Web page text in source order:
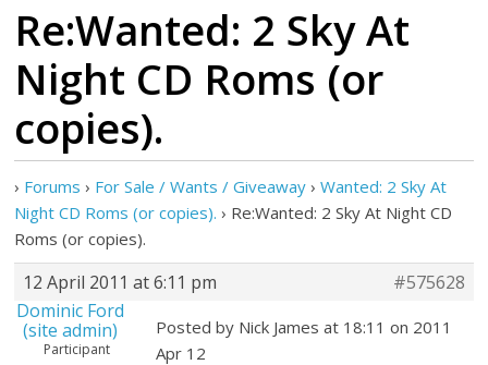
Re:Wanted: 2 Sky At
Night CD Roms (or
copies).
› Forums › For Sale / Wants / Giveaway › Wanted: 2 Sky At
Night CD Roms (or copies). › Re:Wanted: 2 Sky At Night CD
Roms (or copies).
12 April 2011 at 6:11 pm
#575628
Dominic Ford
(site admin)
Participant
Posted by Nick James at 18:11 on 2011
Apr 12